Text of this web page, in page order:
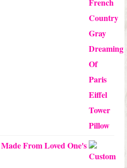
From Loved One's